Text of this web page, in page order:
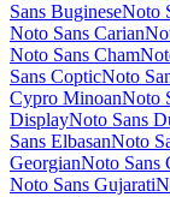
VaaniMulish
QuestNTRNabla
Nanum Gothic
NeonderthawNerko
News Cycle
NoricanNosifer
Color EmojiNoto
ArabicNoto
AdlamNoto Sans